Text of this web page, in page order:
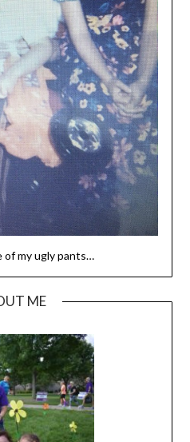
of my ugly pants…
ME